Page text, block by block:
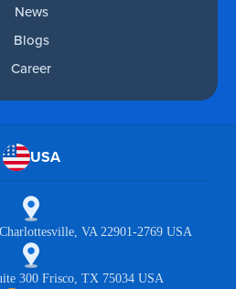
News
Blogs
Career
USA
VA 22901-2769 USA
300 Frisco, TX 75034 USA